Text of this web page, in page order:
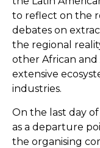
to reflect on the
debates on
the regional
other African and
extensive
industries.
On the last day
as a departure
the organising